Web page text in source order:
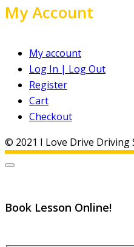
My Account
My account
Log In | Log Out
Register
Cart
Checkout
© 2021 I Love Drive Driving
Book Lesson Online!